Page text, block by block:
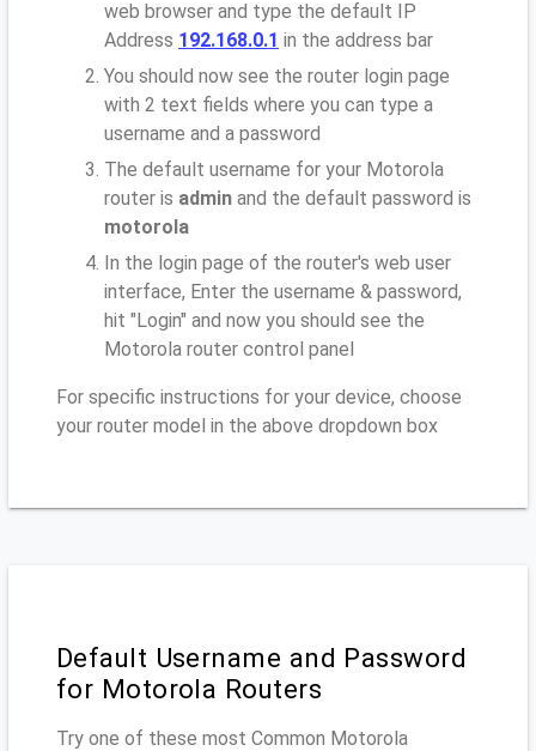
web browser and type the default IP
Address 192.168.0.1 in the address bar
You should now see the router login page
with 2 text fields where you can type a
username and a password
The default username for your Motorola
router is admin and the default password is
motorola
In the login page of the router's web user
interface, Enter the username & password,
hit "Login" and now you should see the
Motorola router control panel
For specific instructions for your device, choose
your router model in the above dropdown box
Default Username and Password
for Motorola Routers
Try one of these most Common Motorola